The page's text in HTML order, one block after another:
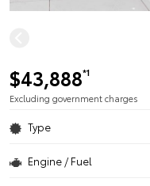
$43,888*1
Excluding government charges
Type
Engine / Fuel